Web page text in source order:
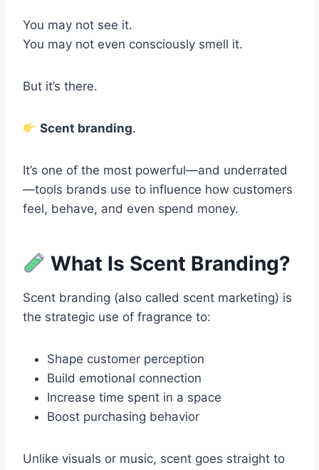
You may not see it.
You may not even consciously smell it.
But it’s there.
Scent branding.
It’s one of the most powerful—and underrated
—tools brands use to influence how customers
feel, behave, and even spend money.
What Is Scent Branding?
Scent branding (also called scent marketing) is
the strategic use of fragrance to:
Shape customer perception
Build emotional connection
Increase time spent in a space
Boost purchasing behavior
Unlike visuals or music, scent goes straight to